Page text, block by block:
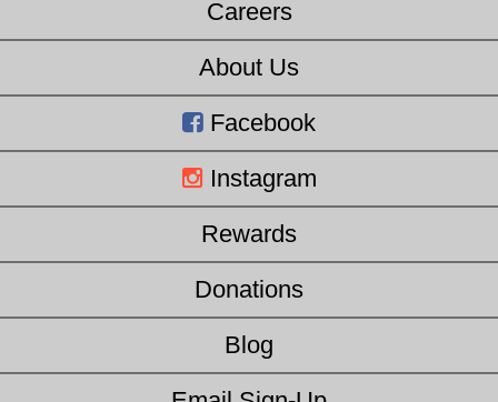
Careers
About Us
Facebook
Instagram
Rewards
Donations
Blog